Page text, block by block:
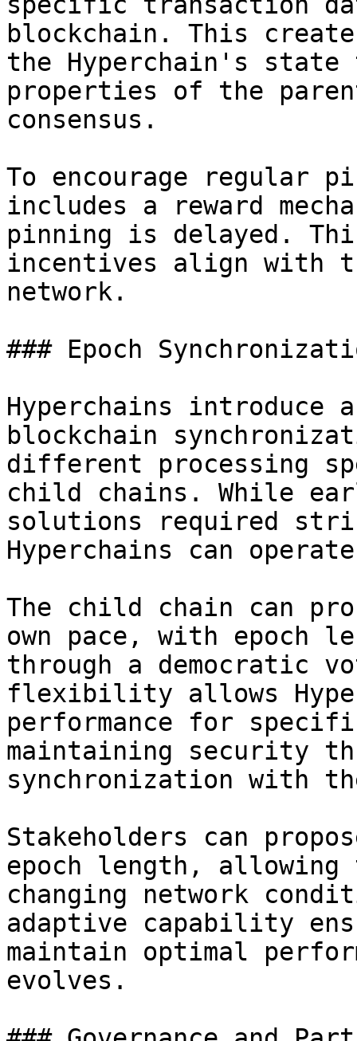
blockchain. This
the Hyperchain's
properties of the
consensus.
To encourage regular
includes a reward
pinning is delayed.
incentives align with
network.
### Epoch
Hyperchains introduce
blockchain
different processing
child chains. While
solutions required
Hyperchains can
The child chain can
own pace, with epoch
through a democratic
flexibility allows
performance for
maintaining security
synchronization with
Stakeholders can
epoch length,
changing network
adaptive capability
maintain optimal
evolves.